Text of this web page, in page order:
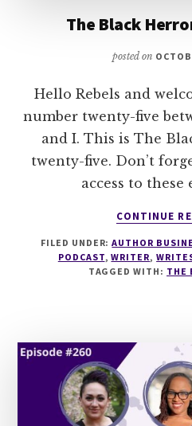
The Black
posted on
Hello Rebels and
number twenty-five
and I. This is The
twenty-five. Don’t
access to these
CONTINUE
FILED UNDER:AUTHOR
PODCAST,WRITER,
TAGGED WITH: THE